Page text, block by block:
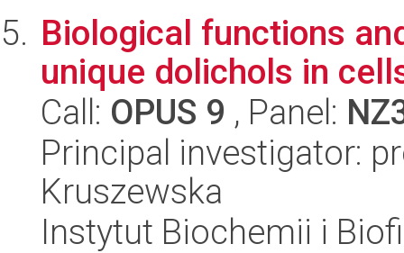
Biological functions
unique dolichols in
Call: OPUS 9 , Panel:
Principal investigator:
Kruszewska
Instytut Biochemii i